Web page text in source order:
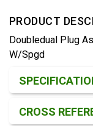
PRODUCT
Doubledual Plug
W/Spgd
CROSS